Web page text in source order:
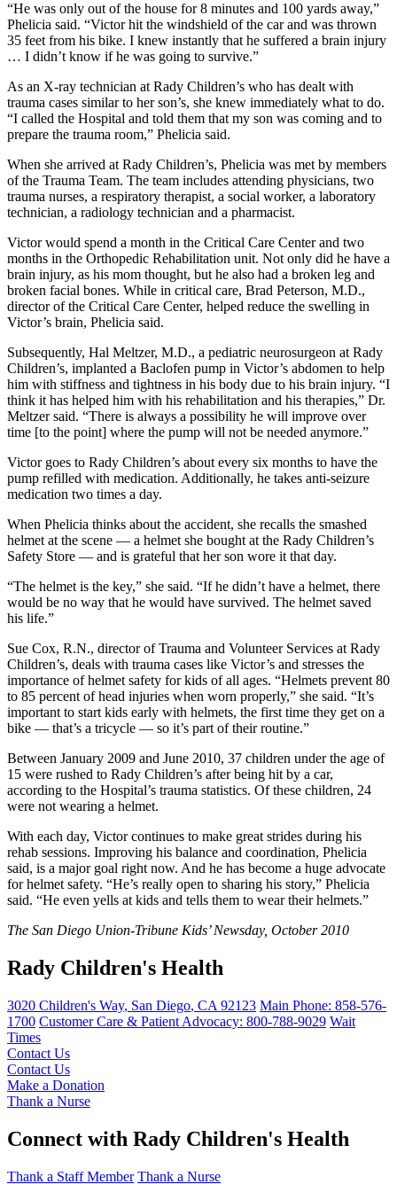
“He was only out of the house for 8 minutes and 100 yards away,”
Phelicia said. “Victor hit the windshield of the car and was thrown
35 feet from his bike. I knew instantly that he suffered a brain injury
… I didn’t know if he was going to survive.”
As an X-ray technician at Rady Children’s who has dealt with
trauma cases similar to her son’s, she knew immediately what to do.
“I called the Hospital and told them that my son was coming and to
prepare the trauma room,” Phelicia said.
When she arrived at Rady Children’s, Phelicia was met by members
of the Trauma Team. The team includes attending physicians, two
trauma nurses, a respiratory therapist, a social worker, a laboratory
technician, a radiology technician and a pharmacist.
Victor would spend a month in the Critical Care Center and two
months in the Orthopedic Rehabilitation unit. Not only did he have a
brain injury, as his mom thought, but he also had a broken leg and
broken facial bones. While in critical care, Brad Peterson, M.D.,
director of the Critical Care Center, helped reduce the swelling in
Victor’s brain, Phelicia said.
Subsequently, Hal Meltzer, M.D., a pediatric neurosurgeon at Rady
Children’s, implanted a Baclofen pump in Victor’s abdomen to help
him with stiffness and tightness in his body due to his brain injury. “I
think it has helped him with his rehabilitation and his therapies,” Dr.
Meltzer said. “There is always a possibility he will improve over
time [to the point] where the pump will not be needed anymore.”
Victor goes to Rady Children’s about every six months to have the
pump refilled with medication. Additionally, he takes anti-seizure
medication two times a day.
When Phelicia thinks about the accident, she recalls the smashed
helmet at the scene — a helmet she bought at the Rady Children’s
Safety Store — and is grateful that her son wore it that day.
“The helmet is the key,” she said. “If he didn’t have a helmet, there
would be no way that he would have survived. The helmet saved
his life.”
Sue Cox, R.N., director of Trauma and Volunteer Services at Rady
Children’s, deals with trauma cases like Victor’s and stresses the
importance of helmet safety for kids of all ages. “Helmets prevent 80
to 85 percent of head injuries when worn properly,” she said. “It’s
important to start kids early with helmets, the first time they get on a
bike — that’s a tricycle — so it’s part of their routine.”
Between January 2009 and June 2010, 37 children under the age of
15 were rushed to Rady Children’s after being hit by a car,
according to the Hospital’s trauma statistics. Of these children, 24
were not wearing a helmet.
With each day, Victor continues to make great strides during his
rehab sessions. Improving his balance and coordination, Phelicia
said, is a major goal right now. And he has become a huge advocate
for helmet safety. “He’s really open to sharing his story,” Phelicia
said. “He even yells at kids and tells them to wear their helmets.”
The San Diego Union-Tribune Kids’ Newsday, October 2010
Rady Children's Health
3020 Children's Way, San Diego, CA 92123 Main Phone: 858-576-
1700 Customer Care & Patient Advocacy: 800-788-9029 Wait
Times
Contact Us
Contact Us
Make a Donation
Thank a Nurse
Connect with Rady Children's Health
Thank a Staff Member Thank a Nurse